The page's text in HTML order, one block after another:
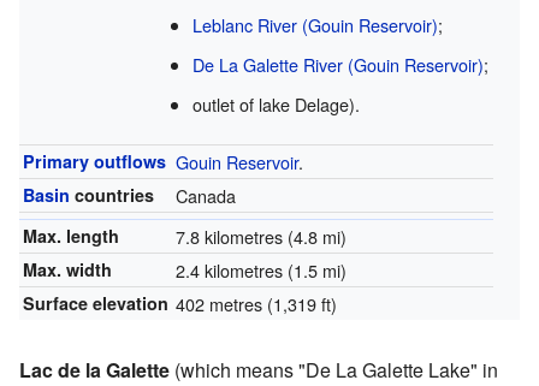
Leblanc River (Gouin Reservoir);
De La Galette River (Gouin Reservoir);
outlet of lake Delage).
Primary outflows Gouin Reservoir.
Basin countries Canada
Max. length 7.8 kilometres (4.8 mi)
Max. width 2.4 kilometres (1.5 mi)
Surface elevation 402 metres (1,319 ft)
Lac de la Galette (which means "De La Galette Lake" in